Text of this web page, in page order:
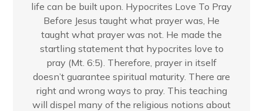
life can be built upon. Hypocrites Love To Pray
Before Jesus taught what prayer was, He
taught what prayer was not. He made the
startling statement that hypocrites love to
pray (Mt. 6:5). Therefore, prayer in itself
doesn’t guarantee spiritual maturity. There are
right and wrong ways to pray. This teaching
will dispel many of the religious notions about